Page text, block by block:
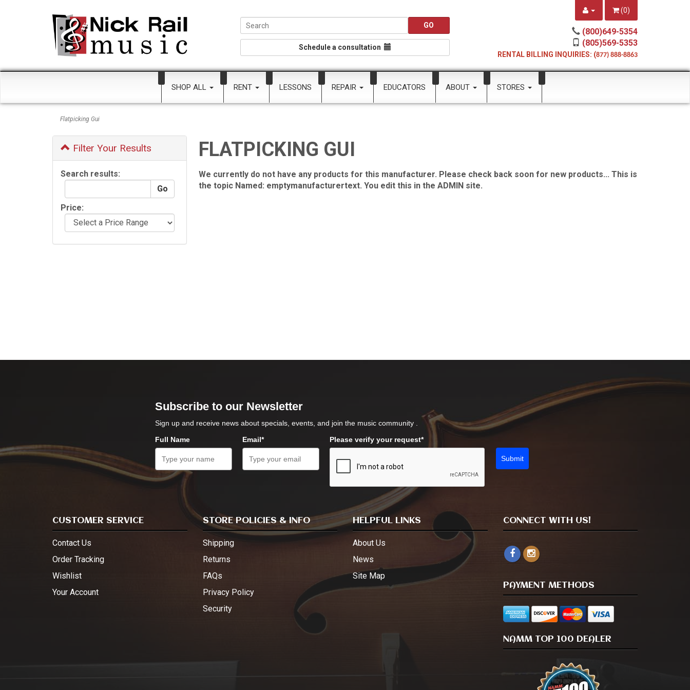
Schedule a consultation
(0)
(800)649-5354
(805)569-5353
RENTAL BILLING INQUIRIES: (877) 888-8863
SHOP ALL RENT LESSONS REPAIR EDUCATORS ABOUT STORES
Flatpicking Gui
Filter Your Results
Search results:
Price:
FLATPICKING GUI
We currently do not have any products for this manufacturer. Please check back soon for new products... This is
the topic Named: emptymanufacturertext. You edit this in the ADMIN site.
Subscribe to our Newsletter
Sign up and receive news about specials, events, and join the music community .
Full Name
Email* Please verify your request*
Submit
CUSTOMER SERVICE
Contact Us
Order Tracking
Wishlist
Your Account
STORE POLICIES & INFO
Shipping
Returns
FAQs
Privacy Policy
Security
HELPFUL LINKS
About Us
News
Site Map
CONNECT WITH US!
PAYMENT METHODS
NAMM TOP 100 DEALER